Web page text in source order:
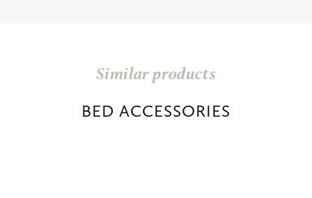
Similar products
BED ACCESSORIES